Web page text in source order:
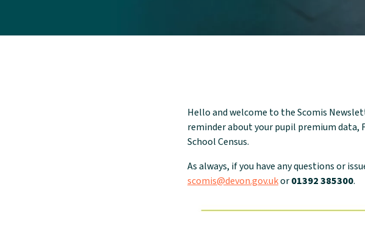
Hello and welcome to the Scomis
reminder about your pupil premium data,
School Census.
As always, if you have any questions or
scomis@devon.gov.ukor01392 385300.